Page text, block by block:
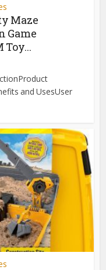
Maze
Game
Toy...
and UsesUser